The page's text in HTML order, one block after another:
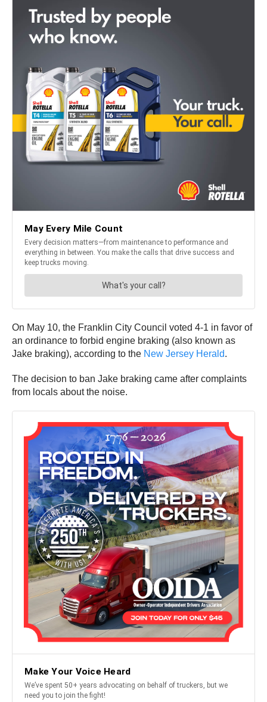
On May 10, the Franklin City Council voted 4-1 in favor of
an ordinance to forbid engine braking (also known as
Jake braking), according to the New Jersey Herald.
The decision to ban Jake braking came after complaints
from locals about the noise.